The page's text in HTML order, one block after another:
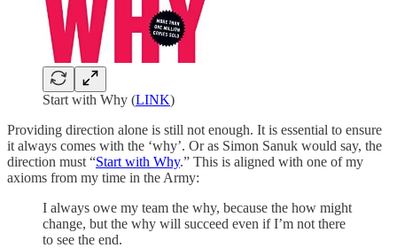
Start with Why (LINK)
Providing direction alone is still not enough. It is essential to ensure
it always comes with the ‘why’. Or as Simon Sanuk would say, the
direction must “Start with Why.” This is aligned with one of my
axioms from my time in the Army:
I always owe my team the why, because the how might
change, but the why will succeed even if I’m not there
to see the end.